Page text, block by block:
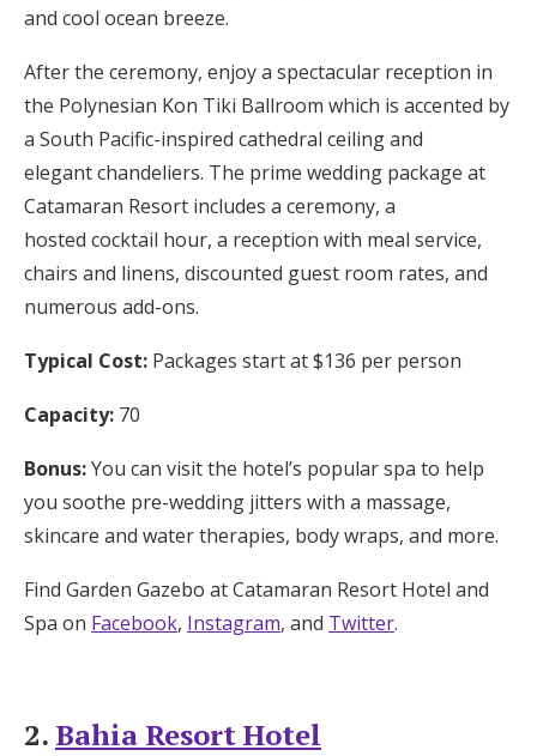
and cool ocean breeze.
After the ceremony, enjoy a spectacular reception in
the Polynesian Kon Tiki Ballroom which is accented by
a South Pacific-inspired cathedral ceiling and
elegant chandeliers. The prime wedding package at
Catamaran Resort includes a ceremony, a
hosted cocktail hour, a reception with meal service,
chairs and linens, discounted guest room rates, and
numerous add-ons.
Typical Cost: Packages start at $136 per person
Capacity: 70
Bonus:You can visit the hotel’s popular spa to help
you soothe pre-wedding jitters with a massage,
skincare and water therapies, body wraps, and more.
Find Garden Gazebo at Catamaran Resort Hotel and
Spa on Facebook, Instagram, and Twitter.
2. Bahia Resort Hotel